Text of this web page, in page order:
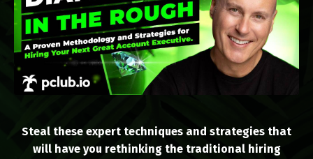
Steal these expert techniques and strategies that
will have you rethinking the traditional hiring